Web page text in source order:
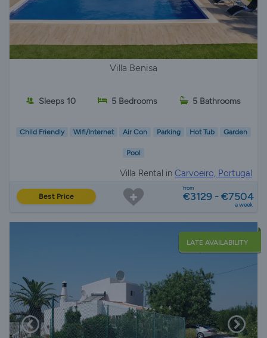
Villa Benisa
Sleeps 10 5 Bedrooms 5 Bathrooms
Child Friendly Wifi/Internet Air Con Parking Hot Tub Garden
Pool
Villa Rental in Carvoeiro, Portugal
Best Price
from
€3129 - €7504
a week
LATE AVAILABILITY